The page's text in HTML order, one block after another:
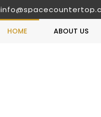
HOME ABOUT US